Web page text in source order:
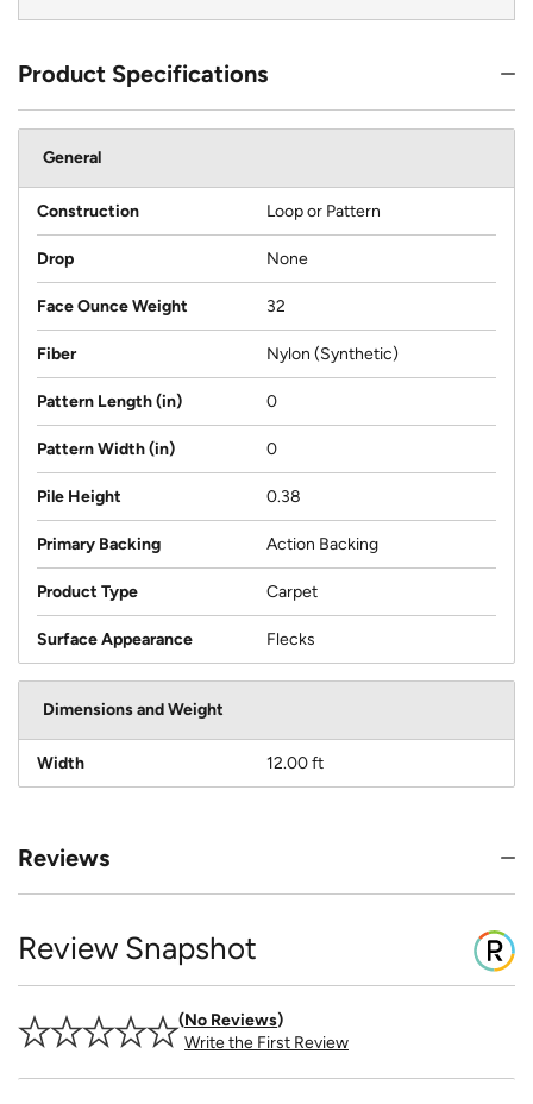
Product Specifications
General
Construction Loop or Pattern
Drop None
Face Ounce Weight 32
Fiber Nylon (Synthetic)
Pattern Length (in) 0
Pattern Width (in) 0
Pile Height 0.38
Primary Backing Action Backing
Product Type Carpet
Surface Appearance Flecks
Dimensions and Weight
Width 12.00 ft
Reviews
Review Snapshot
No Reviews
Write the First Review